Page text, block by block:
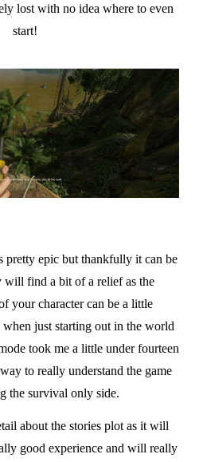
lost with no idea where to even
start!
pretty epic but thankfully it can be
will find a bit of a relief as the
your character can be a little
just starting out in the world
took me a little under fourteen
to really understand the game
the survival only side.
about the stories plot as it will
good experience and will really